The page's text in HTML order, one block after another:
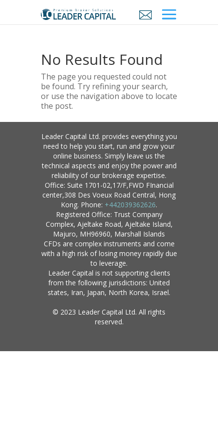
No Results Found
The page you requested could not
be found. Try refining your search,
or use the navigation above to locate
the post.
Leader Capital Ltd. provides everything you
need to help you start, run and grow your
online business. Simply leave us the
technical aspects and enjoy the power and
reliability of our brokerage expertise.
Office: Suite 1701-02,17/F,FWD FInancial
center,308 Des Voeux Road Central, Hong
Kong. Phone: +442039362626.
Registered Office: Trust Company
Complex, Ajeltake Road, Ajeltake Island,
Majuro, MH96960, Marshall Islands
CFDs are complex instruments and come
with a high risk of losing money rapidly due
to leverage.
Leader Capital is not supporting clients
from the following jurisdictions: United
states, Iran, Japan, North Korea, Israel.
© 2023 Leader Capital Ltd. All rights
reserved.